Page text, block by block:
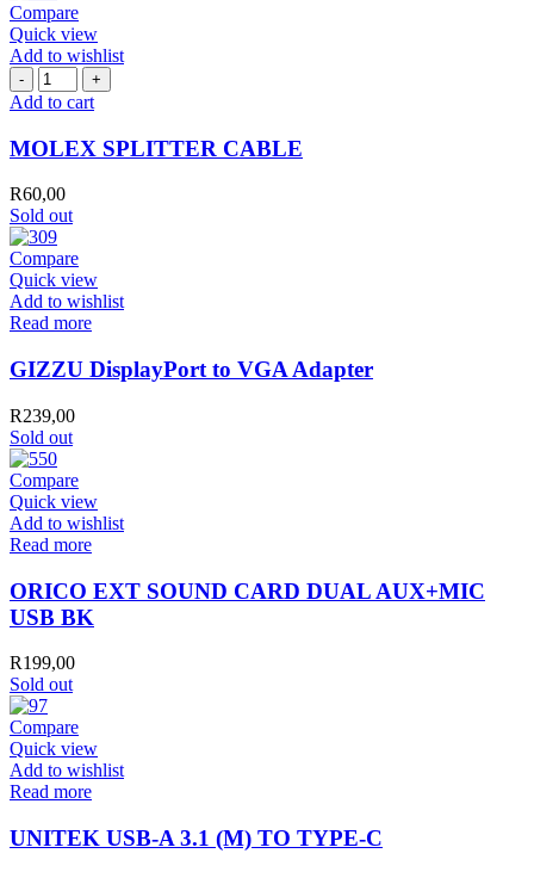
Compare
Quick view
Add to wishlist
MOLEX
SPLITTER
quantity
Add to cart
MOLEX SPLITTER CABLE
R60,00
Sold out
Compare
Quick view
Add to wishlist
Read more
GIZZU DisplayPort to VGA Adapter
R239,00
Sold out
Compare
Quick view
Add to wishlist
Read more
ORICO EXT SOUND CARD DUAL AUX+MIC
USB BK
R199,00
Sold out
Compare
Quick view
Add to wishlist
Read more
UNITEK USB-A 3.1 (M) TO TYPE-C